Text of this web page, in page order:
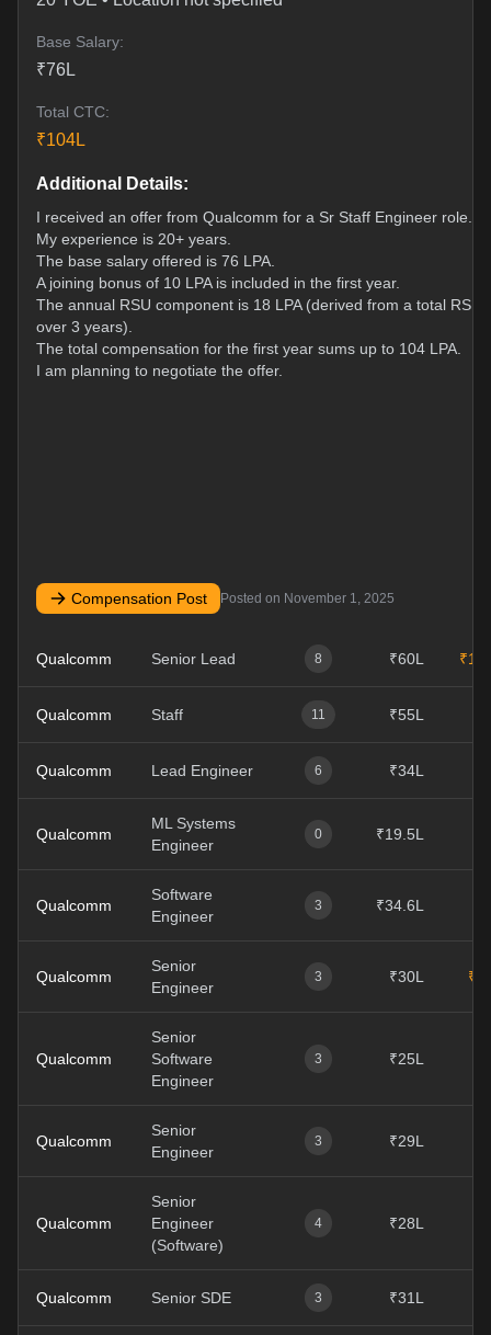
Base Salary:
₹76L
Total CTC:
₹104L
Additional Details:
I received an offer from Qualcomm for a Sr Staff Engineer role.
My experience is 20+ years.
The base salary offered is 76 LPA.
A joining bonus of 10 LPA is included in the first year.
The annual RSU component is 18 LPA (derived from a total RSU
over 3 years).
The total compensation for the first year sums up to 104 LPA.
I am planning to negotiate the offer.
Compensation Post Posted on November 1, 2025
Qualcomm Senior Lead 8 ₹60L
Qualcomm Staff 11 ₹55L
Qualcomm Lead Engineer 6 ₹34L
Qualcomm
ML Systems
Engineer
0 ₹19.5L
Qualcomm
Software
Engineer
3 ₹34.6L
Qualcomm
Senior
Engineer
3 ₹30L
Qualcomm
Senior
Software
Engineer
3 ₹25L
Qualcomm
Senior
Engineer
3 ₹29L
Qualcomm
Senior
Engineer
(Software)
4 ₹28L
Qualcomm Senior SDE 3 ₹31L